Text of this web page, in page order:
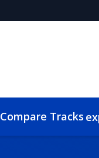
Compare Tracks